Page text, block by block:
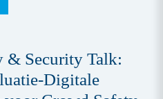
& Security Talk:
Digitale